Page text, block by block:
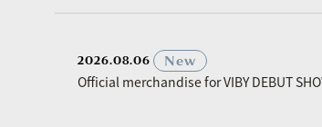
2026.08.06
New
Official merchandise for VIBY DEBUT